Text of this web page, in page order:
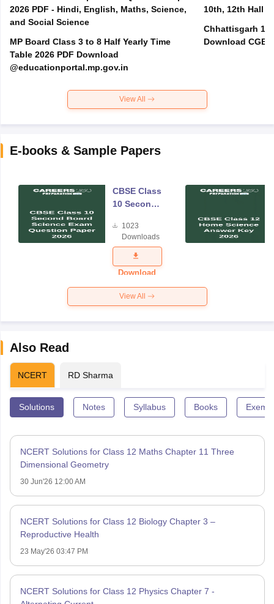
2026 PDF - Hindi, English, Maths, Science,
and Social Science
MP Board Class 3 to 8 Half Yearly Time
Table 2026 PDF Download
@educationportal.mp.gov.in
10th, 12th Hall
Chhattisgarh
Download
View All
E-books & Sample Papers
CBSE Class
10 Second
Science
Exam
Question
Paper 2026
1023
Downloads
Download
View All
Also Read
NCERT RD Sharma
Solutions Notes Syllabus Books
NCERT Solutions for Class 12 Maths Chapter 11 Three
Dimensional Geometry
30 Jun'26 12:00 AM
NCERT Solutions for Class 12 Biology Chapter 3 –
Reproductive Health
23 May'26 03:47 PM
NCERT Solutions for Class 12 Physics Chapter 7 -